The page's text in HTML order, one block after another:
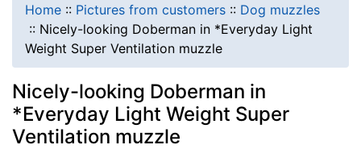
Home :: Pictures from customers :: Dog muzzles
:: Nicely-looking Doberman in *Everyday Light
Weight Super Ventilation muzzle
Nicely-looking Doberman in
*Everyday Light Weight Super
Ventilation muzzle